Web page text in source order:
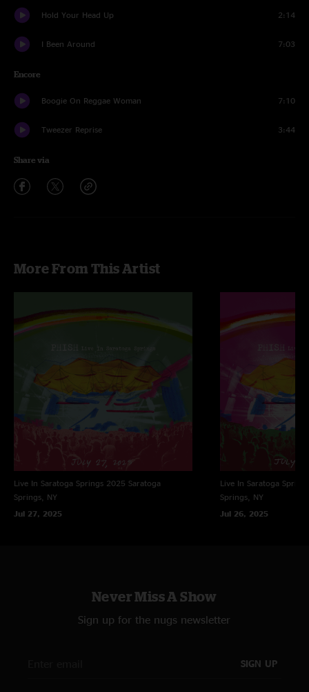
Hold Your Head Up 2:14
I Been Around 7:03
Encore
Boogie On Reggae Woman 7:10
Tweezer Reprise 3:44
Share via
More From This Artist
Live In Saratoga Springs 2025 Saratoga
Springs, NY
Jul 27, 2025
Live In Saratoga
Springs, NY
Jul 26, 2025
Never Miss A Show
Sign up for the nugs newsletter
SIGN UP